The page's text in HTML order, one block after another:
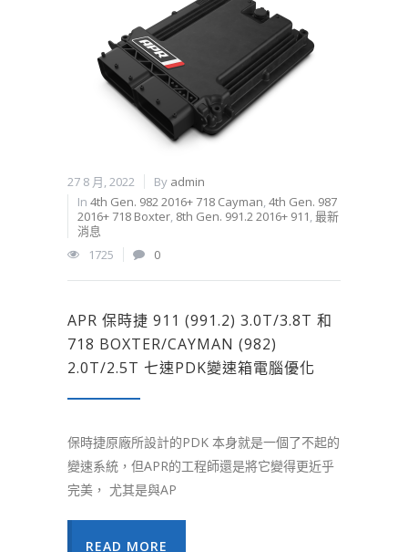
27 8 月, 2022 By admin
In 4th Gen. 982 2016+ 718 Cayman,4th Gen. 987
2016+ 718 Boxter, 8th Gen. 991.2 2016+ 911,最新
消息
1725
0
APR 保時捷 911 (991.2) 3.0T/3.8T 和
718 BOXTER/CAYMAN (982)
2.0T/2.5T 七速PDK變速箱電腦優化
保時捷原廠所設計的PDK 本身就是一個了不起的
變速系統，但APR的工程師還是將它變得更近乎
完美， 尤其是與AP
READ MORE